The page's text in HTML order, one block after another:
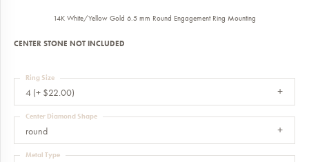
14K White/Yellow Gold 6.5 mm Round Engagement Ring Mounting
CENTER STONE NOT INCLUDED
4 (+ $22.00)
Ring Size
round
Center Diamond Shape
Metal Type